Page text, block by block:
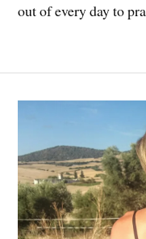
out of every day to